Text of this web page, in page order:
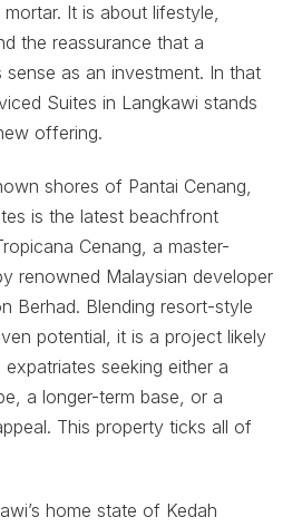
It is about lifestyle,
the reassurance that a
sense as an investment. In that
Suites in Langkawi stands
offering.
shores of Pantai Cenang,
is the latest beachfront
Cenang, a master-
renowned Malaysian developer
Berhad. Blending resort-style
potential, it is a project likely
seeking either a
a longer-term base, or a
This property ticks all of
home state of Kedah